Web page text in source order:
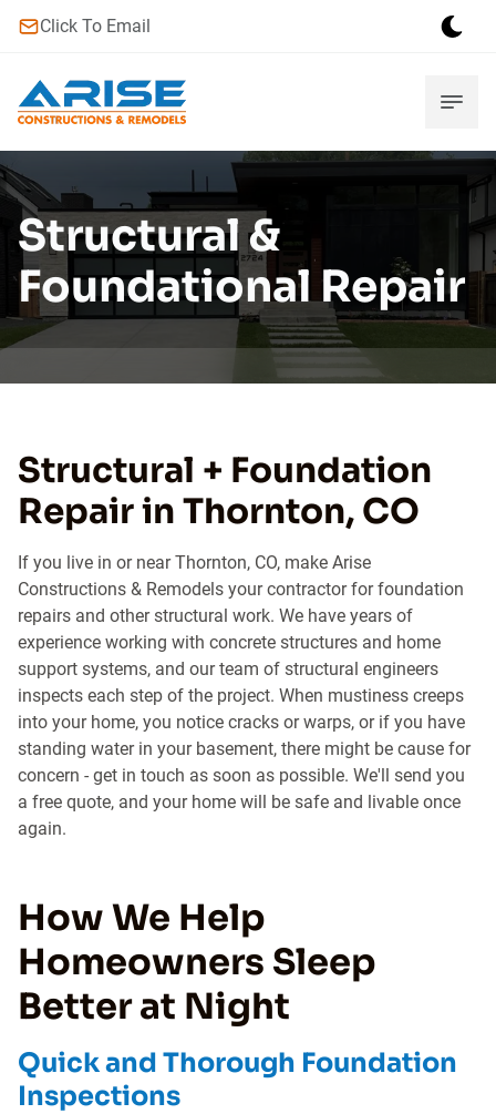
Click To Email
Structural &
Foundational Repair
Structural + Foundation
Repair in Thornton, CO
If you live in or near Thornton, CO, make Arise
Constructions & Remodels your contractor for foundation
repairs and other structural work. We have years of
experience working with concrete structures and home
support systems, and our team of structural engineers
inspects each step of the project. When mustiness creeps
into your home, you notice cracks or warps, or if you have
standing water in your basement, there might be cause for
concern - get in touch as soon as possible. We'll send you
a free quote, and your home will be safe and livable once
again.
How We Help
Homeowners Sleep
Better at Night
Quick and Thorough Foundation
Inspections